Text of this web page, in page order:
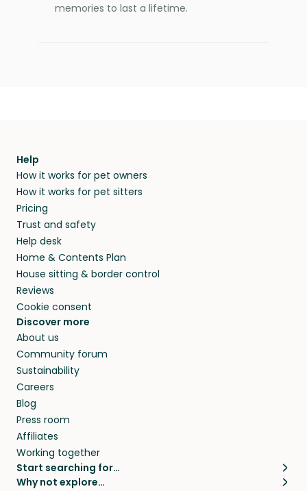
memories to last a lifetime.
Help
How it works for pet owners
How it works for pet sitters
Pricing
Trust and safety
Help desk
Home & Contents Plan
House sitting & border control
Reviews
Cookie consent
Discover more
About us
Community forum
Sustainability
Careers
Blog
Press room
Affiliates
Working together
Start searching for…
Pet sitters
Why not explore…